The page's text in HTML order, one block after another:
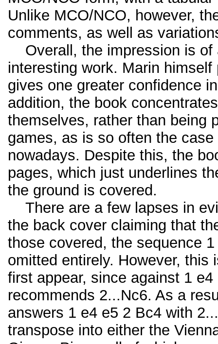
Unlike MCO/NCO, however,
comments, as well as
Overall, the impression is of
interesting work. Marin
gives one greater confidence
addition, the book
themselves, rather than being
games, as is so often the
nowadays. Despite this, the
pages, which just underlines
the ground is covered.
There are a few lapses in
the back cover claiming that
those covered, the sequence
omitted entirely. However,
first appear, since against 1
recommends 2...Nc6. As a
answers 1 e4 e5 2 Bc4 with
transpose into either the